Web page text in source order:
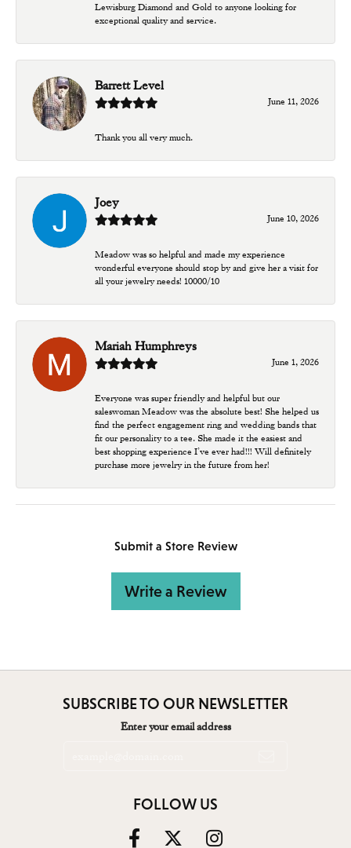
Lewisburg Diamond and Gold to anyone looking for
exceptional quality and service.
Barrett Level
June 11, 2026
Thank you all very much.
Joey
June 10, 2026
Meadow was so helpful and made my experience
wonderful everyone should stop by and give her a visit for
all your jewelry needs! 10000/10
Mariah Humphreys
June 1, 2026
Everyone was super friendly and helpful but our
saleswoman Meadow was the absolute best! She helped us
find the perfect engagement ring and wedding bands that
fit our personality to a tee. She made it the easiest and
best shopping experience I’ve ever had!!! Will definitely
purchase more jewelry in the future from her!
Submit a Store Review
Write a Review
SUBSCRIBE TO OUR NEWSLETTER
Enter your email address
FOLLOW US